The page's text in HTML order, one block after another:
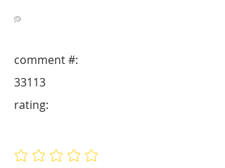
33113
comment #:
No ratings yet
rating: